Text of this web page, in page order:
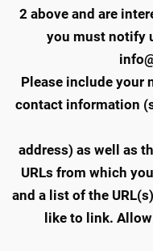
2 above and are
you must notify
Please include your
contact information
address) as well as
URLs from which
and a list of the
like to link.